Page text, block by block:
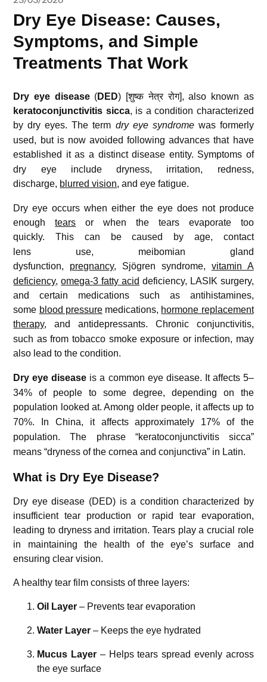
Dry Eye Disease: Causes,
Symptoms, and Simple
Treatments That Work
Dry eye disease(DED) [शुष्क नेत्र रोग], also known as
keratoconjunctivitis sicca, is a condition characterized
by dry eyes. The term dry eye syndromewas formerly
used, but is now avoided following advances that have
established it as a distinct disease entity. Symptoms of
dry eye include dryness, irritation, redness,
discharge, blurred vision, and eye fatigue.
Dry eye occurs when either the eye does not produce
enoughtears or when the tears evaporate too
quickly. This can be caused by age, contact
lens use, meibomian gland
dysfunction,
pregnancy, Sjögren syndrome, vitamin A
deficiency,omega-3 fatty acid deficiency, LASIK surgery,
and certain medications such as antihistamines,
some blood pressuremedications, hormone replacement
therapy, and antidepressants. Chronic conjunctivitis,
such as from tobacco smoke exposure or infection, may
also lead to the condition.
Dry eye disease is a common eye disease. It affects 5–
34% of people to some degree, depending on the
population looked at. Among older people, it affects up to
70%. In China, it affects approximately 17% of the
population. The phrase “keratoconjunctivitis sicca”
means “dryness of the cornea and conjunctiva” in Latin.
What is Dry Eye Disease?
Dry eye disease (DED) is a condition characterized by
insufficient tear production or rapid tear evaporation,
leading to dryness and irritation. Tears play a crucial role
in maintaining the health of the eye’s surface and
ensuring clear vision.
A healthy tear film consists of three layers:
Oil Layer – Prevents tear evaporation
Water Layer – Keeps the eye hydrated
Mucus Layer – Helps tears spread evenly across
the eye surface